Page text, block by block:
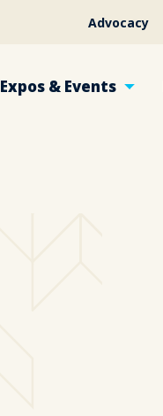
Advocacy
Expos & Events